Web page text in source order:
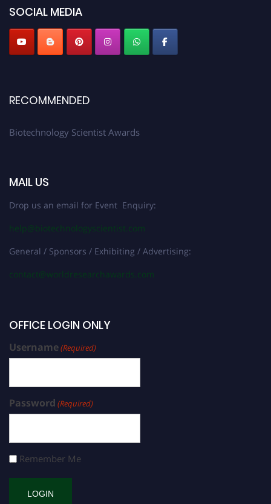
SOCIAL MEDIA
RECOMMENDED
Biotechnology Scientist Awards
MAIL US
Drop us an email for Event Enquiry:
help@biotechnologyscientist.com
General / Sponsors / Exhibiting / Advertising:
contact@worldresearchawards.com
OFFICE LOGIN ONLY
Username(Required)
Password (Required)
Remember Me